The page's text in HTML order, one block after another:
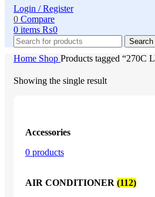
Login / Register
0 Compare
0 items ₨0
Search
Home Shop Products tagged “270C
Showing the single result
Accessories
0 products
AIR CONDITIONER (112)